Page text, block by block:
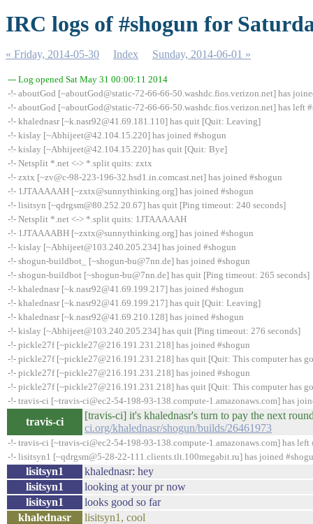
IRC logs of #shogun for
« Friday, 2014-05-30 Index Sunday, 2014-06-01 »
--- Log opened Sat May 31 00:00:11 2014
-!- aboutGod [~aboutGod@static-72-66-66-50.washdc.fios.verizon.net] has
-!- aboutGod [~aboutGod@static-72-66-66-50.washdc.fios.verizon.net] has left
-!- khalednasr [~k.nasr92@41.69.181.110] has quit [Quit: Leaving]
-!- kislay [~Abhijeet@42.104.15.220] has joined #shogun
-!- kislay [~Abhijeet@42.104.15.220] has quit [Quit: Bye]
-!- Netsplit *.net <-> *.split quits: zxtx
-!- zxtx [~zv@c-98-223-196-32.hsd1.in.comcast.net] has joined #shogun
-!- 1JTAAAAAH [~zxtx@sunnythinking.org] has joined #shogun
-!- lisitsyn [~qdrgsm@80.252.20.67] has quit [Ping timeout: 240 seconds]
-!- Netsplit *.net <-> *.split quits: 1JTAAAAAH
-!- 1JTAAAABH [~zxtx@sunnythinking.org] has joined #shogun
-!- kislay [~Abhijeet@103.240.205.234] has joined #shogun
-!- shogun-buildbot_ [~shogun-bu@7nn.de] has joined #shogun
-!- shogun-buildbot [~shogun-bu@7nn.de] has quit [Ping timeout: 265 seconds]
-!- khalednasr [~k.nasr92@41.69.199.217] has joined #shogun
-!- khalednasr [~k.nasr92@41.69.199.217] has quit [Quit: Leaving]
-!- khalednasr [~k.nasr92@41.69.210.128] has joined #shogun
-!- kislay [~Abhijeet@103.240.205.234] has quit [Ping timeout: 276 seconds]
-!- pickle27f [~pickle27@216.191.231.218] has joined #shogun
-!- pickle27f [~pickle27@216.191.231.218] has quit [Quit: This computer has
-!- pickle27f [~pickle27@216.191.231.218] has joined #shogun
-!- pickle27f [~pickle27@216.191.231.218] has quit [Quit: This computer has
-!- travis-ci [~travis-ci@ec2-54-198-93-138.compute-1.amazonaws.com] has
travis-ci
[travis-ci] it's khalednasr's turn to pay the next
ci.org/khalednasr/shogun/builds/26461973
-!- travis-ci [~travis-ci@ec2-54-198-93-138.compute-1.amazonaws.com] has left
-!- lisitsyn1 [~qdrgsm@5-28-22-111.clients.tlt.100megabit.ru] has joined
lisitsyn1
khalednasr: hey
lisitsyn1
looking at your pr now
lisitsyn1
looks good so far
khalednasr
lisitsyn1, cool